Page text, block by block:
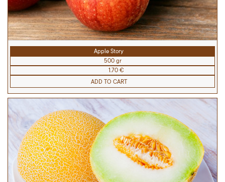
Apple Story
500 gr
1.70 €
ADD TO CART